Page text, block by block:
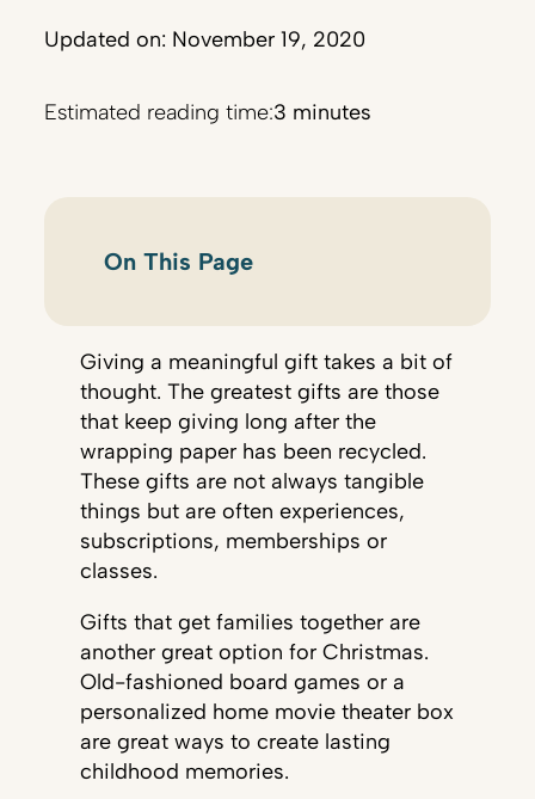
Updated on: November 19, 2020
Estimated reading time:3 minutes
On This Page
Giving a meaningful gift takes a bit of
thought. The greatest gifts are those
that keep giving long after the
wrapping paper has been recycled.
These gifts are not always tangible
things but are often experiences,
subscriptions, memberships or
classes.
Gifts that get families together are
another great option for Christmas.
Old-fashioned board games or a
personalized home movie theater box
are great ways to create lasting
childhood memories.